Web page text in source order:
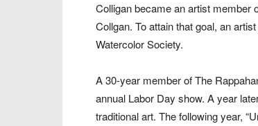
Colligan became an artist member
Collgan. To attain that goal, an
Watercolor Society.
A 30-year member of The
annual Labor Day show. A year
traditional art. The following year,